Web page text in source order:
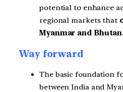
potential to enhance
regional markets that
Myanmar and
Way forward
The basic foundation
between India and